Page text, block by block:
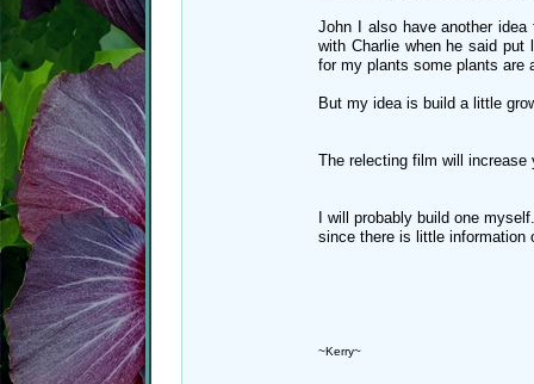
John I also have another
with Charlie when he said
for my plants some plants are
But my idea is build a little
The relecting film will increase
I will probably build one
since there is little information
~Kerry~